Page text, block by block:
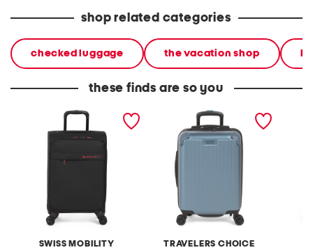
shop related categories
checked luggage the vacation shop
these finds are so you
SWISS MOBILITY
21in a t l softside carry-on
TRAVELERS CHOICE
21.5in richvale hardside
carry-on spinner